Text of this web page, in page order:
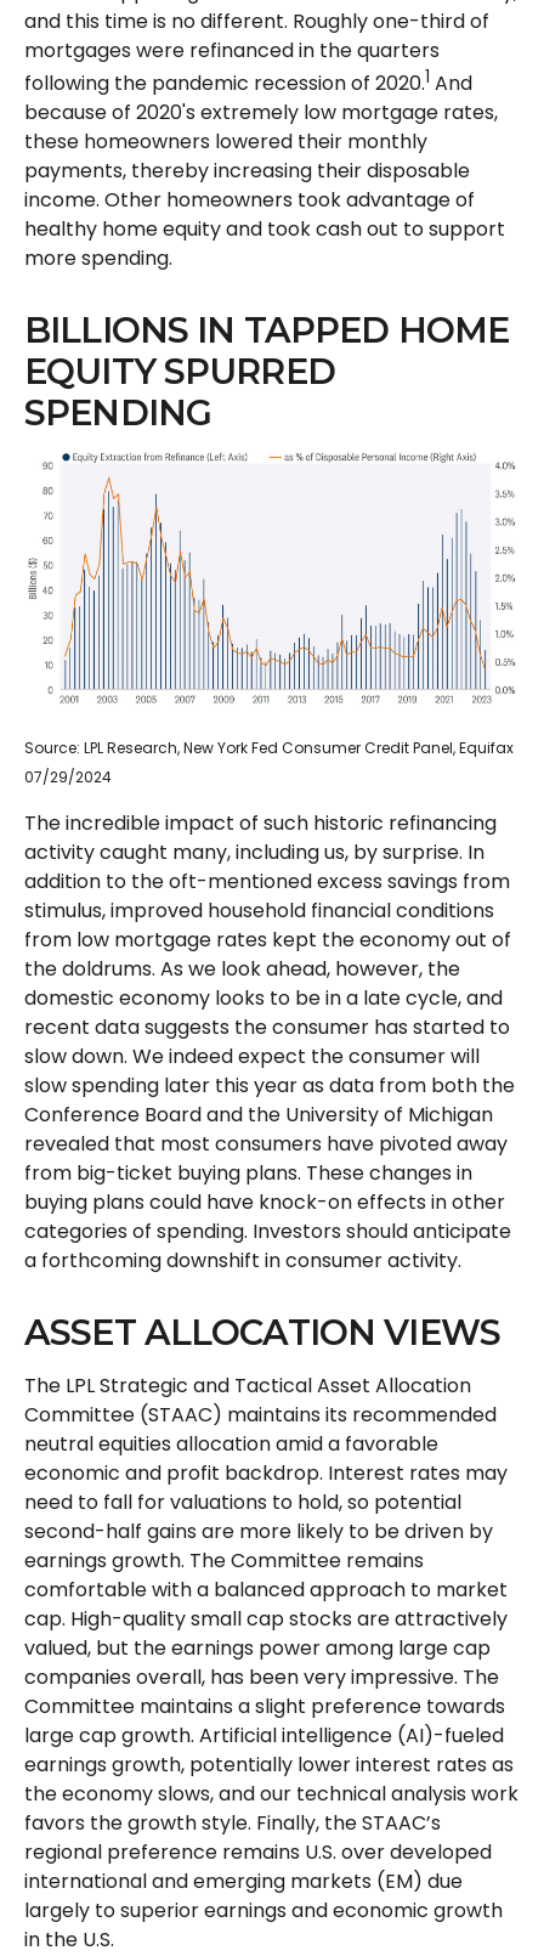
and this time is no different. Roughly one-third of
mortgages were refinanced in the quarters
following the pandemic recession of 2020.1 And
because of 2020's extremely low mortgage rates,
these homeowners lowered their monthly
payments, thereby increasing their disposable
income. Other homeowners took advantage of
healthy home equity and took cash out to support
more spending.
BILLIONS IN TAPPED HOME
EQUITY SPURRED
SPENDING
Source: LPL Research, New York Fed Consumer Credit Panel, Equifax
07/29/2024
The incredible impact of such historic refinancing
activity caught many, including us, by surprise. In
addition to the oft-mentioned excess savings from
stimulus, improved household financial conditions
from low mortgage rates kept the economy out of
the doldrums. As we look ahead, however, the
domestic economy looks to be in a late cycle, and
recent data suggests the consumer has started to
slow down. We indeed expect the consumer will
slow spending later this year as data from both the
Conference Board and the University of Michigan
revealed that most consumers have pivoted away
from big-ticket buying plans. These changes in
buying plans could have knock-on effects in other
categories of spending. Investors should anticipate
a forthcoming downshift in consumer activity.
ASSET ALLOCATION VIEWS
The LPL Strategic and Tactical Asset Allocation
Committee (STAAC) maintains its recommended
neutral equities allocation amid a favorable
economic and profit backdrop. Interest rates may
need to fall for valuations to hold, so potential
second-half gains are more likely to be driven by
earnings growth. The Committee remains
comfortable with a balanced approach to market
cap. High-quality small cap stocks are attractively
valued, but the earnings power among large cap
companies overall, has been very impressive. The
Committee maintains a slight preference towards
large cap growth. Artificial intelligence (AI)-fueled
earnings growth, potentially lower interest rates as
the economy slows, and our technical analysis work
favors the growth style. Finally, the STAAC’s
regional preference remains U.S. over developed
international and emerging markets (EM) due
largely to superior earnings and economic growth
in the U.S.